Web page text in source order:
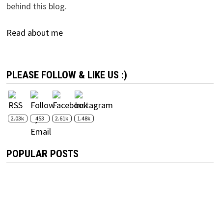
behind this blog.
Read about me
PLEASE FOLLOW & LIKE US :)
2.03k 453 2.61k 1.48k
POPULAR POSTS